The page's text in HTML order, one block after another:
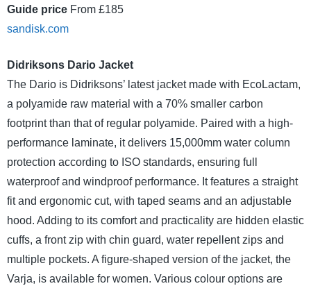
Guide price From £185
sandisk.com
Didriksons Dario Jacket
The Dario is Didriksons’ latest jacket made with EcoLactam,
a polyamide raw material with a 70% smaller carbon
footprint than that of regular polyamide. Paired with a high-
performance laminate, it delivers 15,000mm water column
protection according to ISO standards, ensuring full
waterproof and windproof performance. It features a straight
fit and ergonomic cut, with taped seams and an adjustable
hood. Adding to its comfort and practicality are hidden elastic
cuffs, a front zip with chin guard, water repellent zips and
multiple pockets. A figure-shaped version of the jacket, the
Varja, is available for women. Various colour options are